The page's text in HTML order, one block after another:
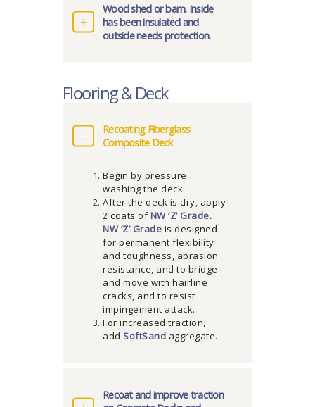
Wood shed or barn. Inside
has been insulated and
outside needs protection.
Flooring & Deck
Recoating Fiberglass
Composite Deck
Begin by pressure
washing the deck.
After the deck is dry, apply
2 coats ofNW ‘Z’ Grade.
NW ‘Z’ Grade is designed
for permanent flexibility
and toughness, abrasion
resistance, and to bridge
and move with hairline
cracks, and to resist
impingement attack.
For increased traction,
addSoftSand aggregate.
Recoat and improve traction